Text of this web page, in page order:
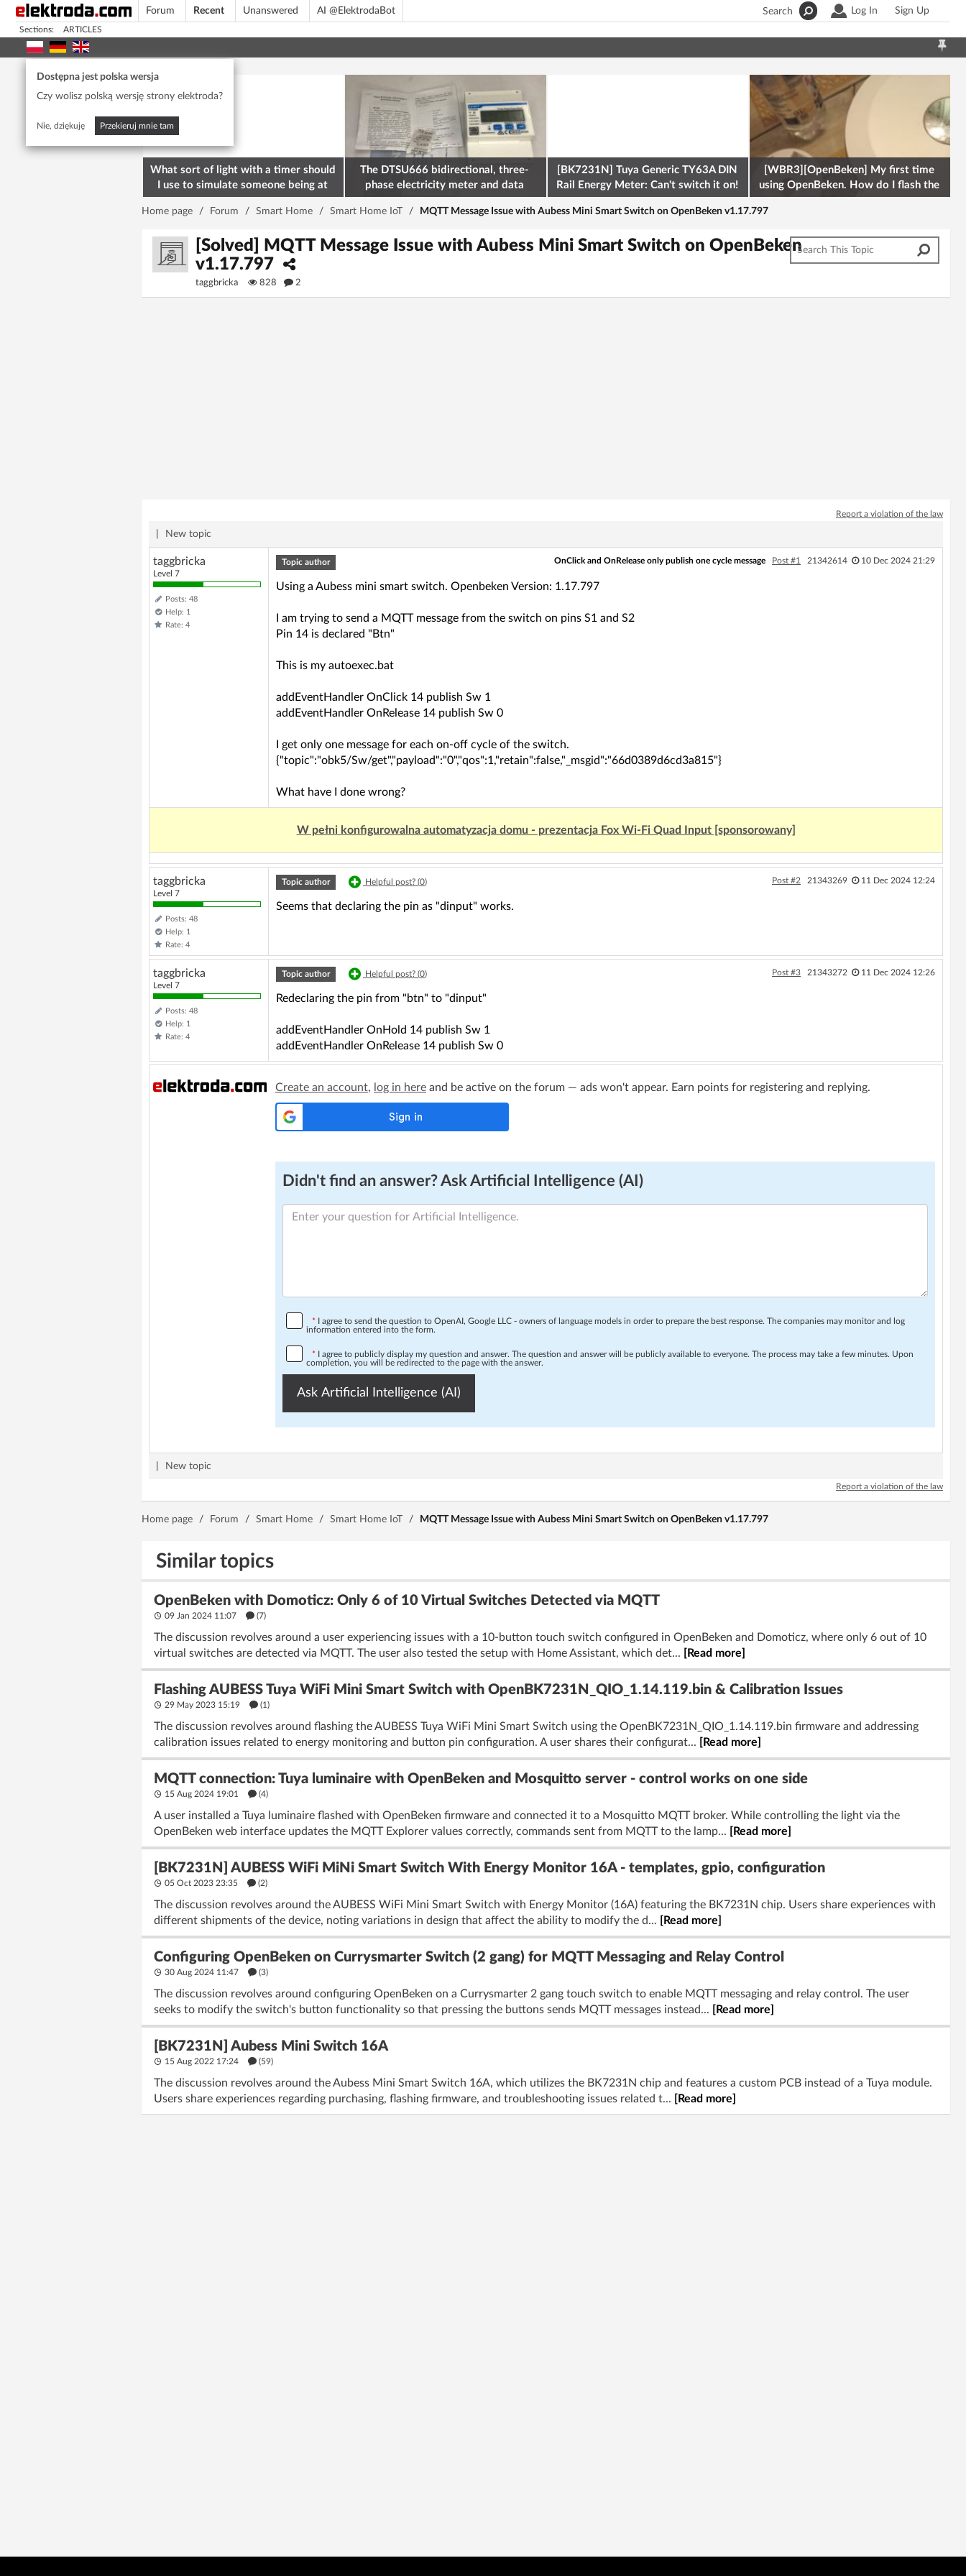
Forum Recent Unanswered AI @ElektrodaBot Log In Sign Up
Search
Sections: ARTICLES
Dostępna jest polska wersja
Czy wolisz polską wersję strony elektroda?
Nie, dziękuję Przekieruj mnie tam
What sort of light with a timer should
I use to simulate someone being at
home? To deter burglars
The DTSU666 bidirectional, three-
phase electricity meter and data
retrieval via Modbus on the ESP32
[BK7231N] Tuya Generic TY63A DIN
Rail Energy Meter: Can't switch it on!
[WBR3][OpenBeken] My first time
using OpenBeken. How do I flash the
firmware onto a Tuya kettle and
Home page / Forum / Smart Home / Smart Home IoT / MQTT Message Issue with Aubess Mini Smart Switch on OpenBeken v1.17.797
[Solved] MQTT Message Issue with Aubess Mini Smart Switch on OpenBeken
v1.17.797
taggbricka 828 2
Report a violation of the law
New topic
taggbricka
Level 7
Posts: 48
Help: 1
Rate: 4
Topic author OnClick and OnRelease only publish one cycle message Post #1 21342614 10 Dec 2024 21:29
Using a Aubess mini smart switch. Openbeken Version: 1.17.797
I am trying to send a MQTT message from the switch on pins S1 and S2
Pin 14 is declared "Btn"
This is my autoexec.bat
addEventHandler OnClick 14 publish Sw 1
addEventHandler OnRelease 14 publish Sw 0
I get only one message for each on-off cycle of the switch.
{"topic":"obk5/Sw/get","payload":"0","qos":1,"retain":false,"_msgid":"66d0389d6cd3a815"}
What have I done wrong?
W pełni konfigurowalna automatyzacja domu - prezentacja Fox Wi-Fi Quad Input [sponsorowany]
taggbricka
Level 7
Posts: 48
Help: 1
Rate: 4
Topic author Helpful post? (0) Post #2 21343269 11 Dec 2024 12:24
Seems that declaring the pin as "dinput" works.
taggbricka
Level 7
Posts: 48
Help: 1
Rate: 4
Topic author Helpful post? (0) Post #3 21343272 11 Dec 2024 12:26
Redeclaring the pin from "btn" to "dinput"
addEventHandler OnHold 14 publish Sw 1
addEventHandler OnRelease 14 publish Sw 0
Create an account, log in here and be active on the forum — ads won't appear. Earn points for registering and replying.
Didn't find an answer? Ask Artificial Intelligence (AI)
* I agree to send the question to OpenAI, Google LLC - owners of language models in order to prepare the best response. The companies may monitor and log
information entered into the form.
* I agree to publicly display my question and answer. The question and answer will be publicly available to everyone. The process may take a few minutes. Upon
completion, you will be redirected to the page with the answer.
Ask Artificial Intelligence (AI)
New topic
Report a violation of the law
Home page / Forum / Smart Home / Smart Home IoT / MQTT Message Issue with Aubess Mini Smart Switch on OpenBeken v1.17.797
Similar topics
OpenBeken with Domoticz: Only 6 of 10 Virtual Switches Detected via MQTT
09 Jan 2024 11:07 (7)
The discussion revolves around a user experiencing issues with a 10-button touch switch configured in OpenBeken and Domoticz, where only 6 out of 10
virtual switches are detected via MQTT. The user also tested the setup with Home Assistant, which det...
[Read more]
Flashing AUBESS Tuya WiFi Mini Smart Switch with OpenBK7231N_QIO_1.14.119.bin & Calibration Issues
29 May 2023 15:19 (1)
The discussion revolves around flashing the AUBESS Tuya WiFi Mini Smart Switch using the OpenBK7231N_QIO_1.14.119.bin firmware and addressing
calibration issues related to energy monitoring and button pin configuration. A user shares their configurat...
[Read more]
MQTT connection: Tuya luminaire with OpenBeken and Mosquitto server - control works on one side
15 Aug 2024 19:01 (4)
A user installed a Tuya luminaire flashed with OpenBeken firmware and connected it to a Mosquitto MQTT broker. While controlling the light via the
OpenBeken web interface updates the MQTT Explorer values correctly, commands sent from MQTT to the lamp...
[Read more]
[BK7231N] AUBESS WiFi MiNi Smart Switch With Energy Monitor 16A - templates, gpio, configuration
05 Oct 2023 23:35 (2)
The discussion revolves around the AUBESS WiFi Mini Smart Switch with Energy Monitor (16A) featuring the BK7231N chip. Users share experiences with
different shipments of the device, noting variations in design that affect the ability to modify the d...
[Read more]
Configuring OpenBeken on Currysmarter Switch (2 gang) for MQTT Messaging and Relay Control
30 Aug 2024 11:47 (3)
The discussion revolves around configuring OpenBeken on a Currysmarter 2 gang touch switch to enable MQTT messaging and relay control. The user
seeks to modify the switch's button functionality so that pressing the buttons sends MQTT messages instead...
[Read more]
[BK7231N] Aubess Mini Switch 16A
15 Aug 2022 17:24 (59)
The discussion revolves around the Aubess Mini Smart Switch 16A, which utilizes the BK7231N chip and features a custom PCB instead of a Tuya module.
Users share experiences regarding purchasing, flashing firmware, and troubleshooting issues related t...
[Read more]